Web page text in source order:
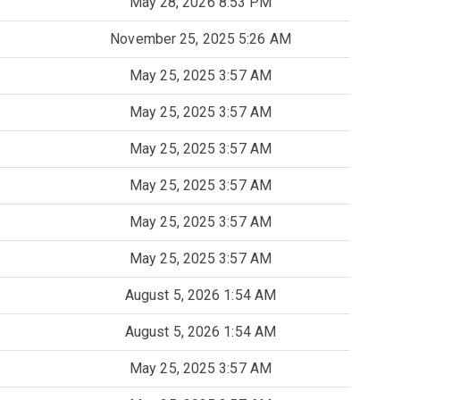
November 25, 2025 5:26 AM
May 25, 2025 3:57 AM
May 25, 2025 3:57 AM
May 25, 2025 3:57 AM
May 25, 2025 3:57 AM
May 25, 2025 3:57 AM
May 25, 2025 3:57 AM
August 5, 2026 1:54 AM
August 5, 2026 1:54 AM
May 25, 2025 3:57 AM